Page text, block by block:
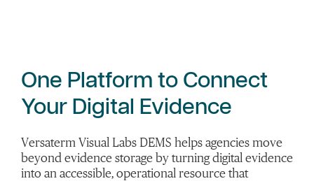
One Platform to Connect
Your Digital Evidence
Versaterm Visual Labs DEMS helps agencies move
beyond evidence storage by turning digital evidence
into an accessible, operational resource that